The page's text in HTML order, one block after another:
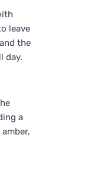
leave
the
day.
a